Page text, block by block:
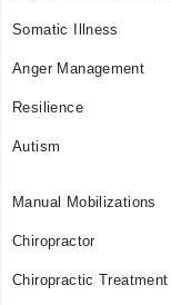
Somatic Illness
Anger Management
Resilience
Autism
Manual Mobilizations
Chiropractor
Chiropractic Treatment